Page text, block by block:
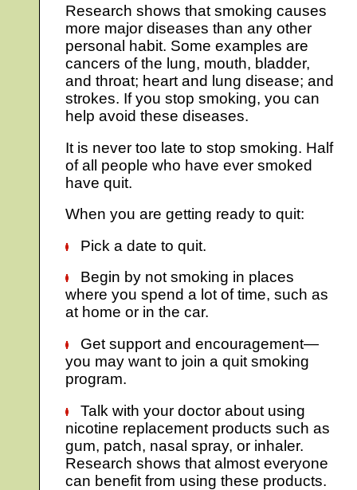
Research shows that smoking causes
more major diseases than any other
personal habit. Some examples are
cancers of the lung, mouth, bladder,
and throat; heart and lung disease; and
strokes. If you stop smoking, you can
help avoid these diseases.
It is never too late to stop smoking. Half
of all people who have ever smoked
have quit.
When you are getting ready to quit:
Pick a date to quit.
Begin by not smoking in places
where you spend a lot of time, such as
at home or in the car.
Get support and encouragement—
you may want to join a quit smoking
program.
Talk with your doctor about using
nicotine replacement products such as
gum, patch, nasal spray, or inhaler.
Research shows that almost everyone
can benefit from using these products.